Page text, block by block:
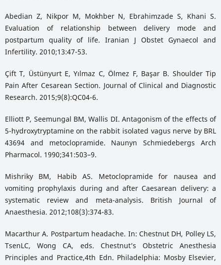
Abedian Z, Nikpor M, Mokhber N, Ebrahimzade S, Khani S.
Evaluation of relationship between delivery mode and
postpartum quality of life. Iranian J Obstet Gynaecol and
Infertility. 2010;13:47-53.
Çift T, Üstünyurt E, Yılmaz C, Ölmez F, Başar B. Shoulder Tip
Pain After Cesarean Section. Journal of Clinical and Diagnostic
Research. 2015;9(8):QC04-6.
Elliott P, Seemungal BM, Wallis DI. Antagonism of the effects of
5-hydroxytryptamine on the rabbit isolated vagus nerve by BRL
43694 and metoclopramide. Naunyn Schmiedebergs Arch
Pharmacol. 1990;341:503–9.
Mishriky BM, Habib AS. Metoclopramide for nausea and
vomiting prophylaxis during and after Caesarean delivery: a
systematic review and meta-analysis. British Journal of
Anaesthesia. 2012;108(3):374-83.
Macarthur A. Postpartum headache. In: Chestnut DH, Polley LS,
TsenLC, Wong CA, eds. Chestnut’s Obstetric Anesthesia
Principles and Practice,4th Edn. Philadelphia: Mosby Elsevier,